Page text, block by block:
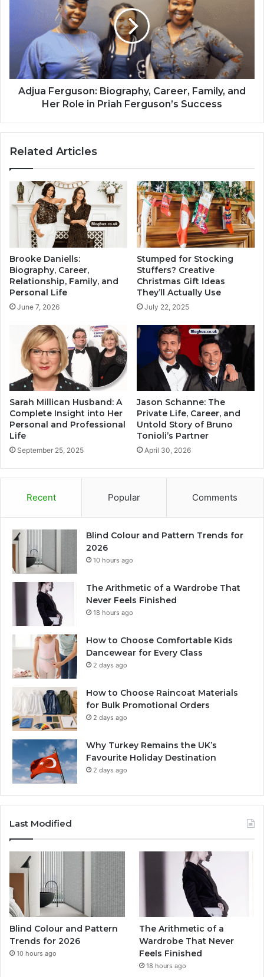
Adjua Ferguson: Biography, Career, Family, and
Her Role in Priah Ferguson’s Success
Related Articles
Brooke Daniells:
Biography, Career,
Relationship, Family, and
Personal Life
June 7, 2026
Stumped for Stocking
Stuffers? Creative
Christmas Gift Ideas
They’ll Actually Use
July 22, 2025
Sarah Millican Husband: A
Complete Insight into Her
Personal and Professional
Life
September 25, 2025
Jason Schanne: The
Private Life, Career, and
Untold Story of Bruno
Tonioli’s Partner
April 30, 2026
Recent Popular Comments
Blind Colour and Pattern Trends for
2026
10 hours ago
The Arithmetic of a Wardrobe That
Never Feels Finished
18 hours ago
How to Choose Comfortable Kids
Dancewear for Every Class
2 days ago
How to Choose Raincoat Materials
for Bulk Promotional Orders
2 days ago
Why Turkey Remains the UK’s
Favourite Holiday Destination
2 days ago
Last Modified
Blind Colour and Pattern
Trends for 2026
10 hours ago
The Arithmetic of a
Wardrobe That Never
Feels Finished
18 hours ago